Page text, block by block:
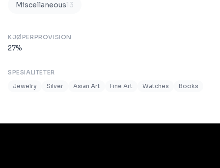
Miscellaneous13
KJØPERPROVISION
27%
SPESIALITETER
Jewelry
Silver Asian Art Fine Art Watches Books